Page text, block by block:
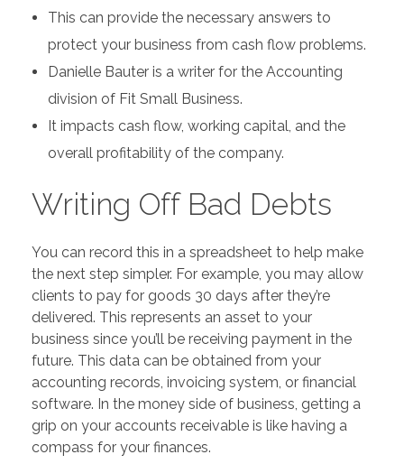
This can provide the necessary answers to
protect your business from cash flow problems.
Danielle Bauter is a writer for the Accounting
division of Fit Small Business.
It impacts cash flow, working capital, and the
overall profitability of the company.
Writing Off Bad Debts
You can record this in a spreadsheet to help make
the next step simpler. For example, you may allow
clients to pay for goods 30 days after they’re
delivered. This represents an asset to your
business since you’ll be receiving payment in the
future. This data can be obtained from your
accounting records, invoicing system, or financial
software. In the money side of business, getting a
grip on your accounts receivable is like having a
compass for your finances.